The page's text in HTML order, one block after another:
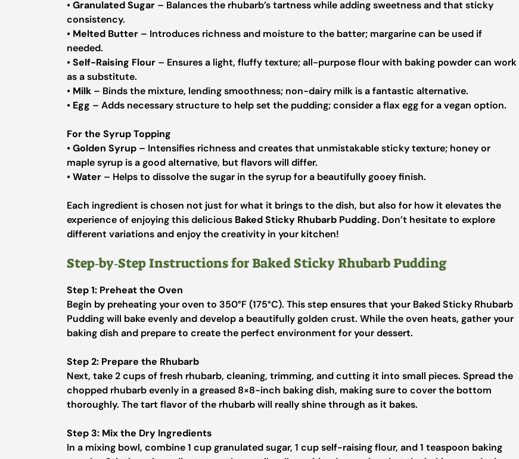
•Granulated Sugar – Balances the rhubarb’s tartness while adding sweetness and that sticky
consistency.
• Melted Butter – Introduces richness and moisture to the batter; margarine can be used if
needed.
•Self-Raising Flour – Ensures a light, fluffy texture; all-purpose flour with baking powder can work
as a substitute.
• Milk – Binds the mixture, lending smoothness; non-dairy milk is a fantastic alternative.
• Egg – Adds necessary structure to help set the pudding; consider a flax egg for a vegan option.
For the Syrup Topping
•Golden Syrup – Intensifies richness and creates that unmistakable sticky texture; honey or
maple syrup is a good alternative, but flavors will differ.
•Water – Helps to dissolve the sugar in the syrup for a beautifully gooey finish.
Each ingredient is chosen not just for what it brings to the dish, but also for how it elevates the
experience of enjoying this delicious Baked Sticky Rhubarb Pudding. Don’t hesitate to explore
different variations and enjoy the creativity in your kitchen!
Step‑by‑Step Instructions for Baked Sticky Rhubarb Pudding
Step 1: Preheat the Oven
Begin by preheating your oven to 350°F (175°C). This step ensures that your Baked Sticky Rhubarb
Pudding will bake evenly and develop a beautifully golden crust. While the oven heats, gather your
baking dish and prepare to create the perfect environment for your dessert.
Step 2: Prepare the Rhubarb
Next, take 2 cups of fresh rhubarb, cleaning, trimming, and cutting it into small pieces. Spread the
chopped rhubarb evenly in a greased 8×8-inch baking dish, making sure to cover the bottom
thoroughly. The tart flavor of the rhubarb will really shine through as it bakes.
Step 3: Mix the Dry Ingredients
In a mixing bowl, combine 1 cup granulated sugar, 1 cup self-raising flour, and 1 teaspoon baking